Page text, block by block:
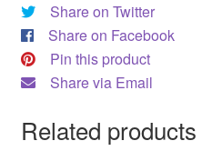
Share on Twitter
Share on Facebook
Pin this product
Share via Email
Related products